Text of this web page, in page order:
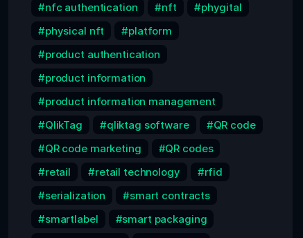
nfc authentication
nft
phygital
physical nft
platform
product authentication
product information
product information management
QlikTag
qliktag software
QR code
QR code marketing
QR codes
retail
retail technology
rfid
serialization
smart contracts
smartlabel
smart packaging